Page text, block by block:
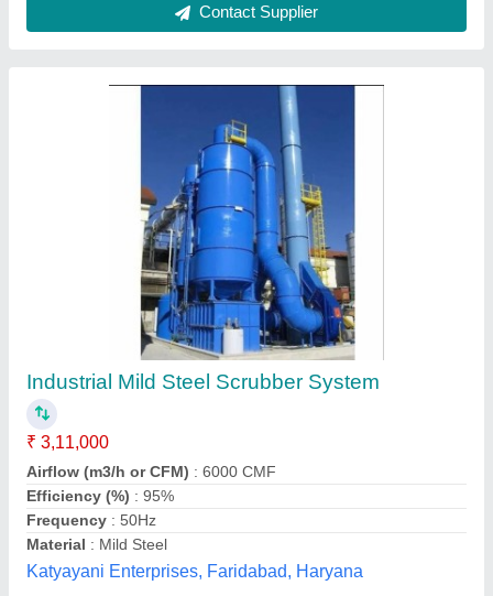
Dry Scrubbers System, For Kitchen Exhaust
₹ 80,000
Efficiency (%)
Frequency: 50Hz
Material
: GI
Orientation
: Horizontal
Inclean Technology,
Contact Supplier